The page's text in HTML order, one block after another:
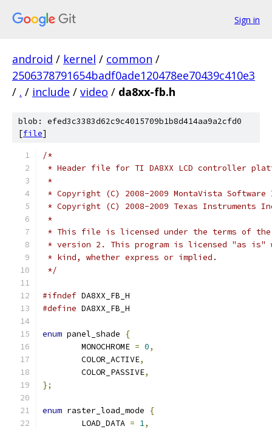
Sign in
android / kernel / common /
2506378791654badf0ade120478ee70439c410e3
/ . / include / video / da8xx-fb.h
blob: efed3c3383d62c9c4015709b1b8d414aa9a2cfd0
[file]
/*
* Header file for TI DA8XX LCD controller
*
* Copyright (C) 2008-2009 MontaVista
* Copyright (C) 2008-2009 Texas Instruments
*
* This file is licensed under the terms of the
* version 2. This program is licensed "as is"
* kind, whether express or implied.
*/
#ifndef DA8XX_FB_H
#define DA8XX_FB_H
enum panel_shade
{
	MONOCHROME
= 0,
	COLOR_ACTIVE
,
	COLOR_PASSIVE
,
};
enum raster_load_mode
{
	LOAD_DATA
= 1,